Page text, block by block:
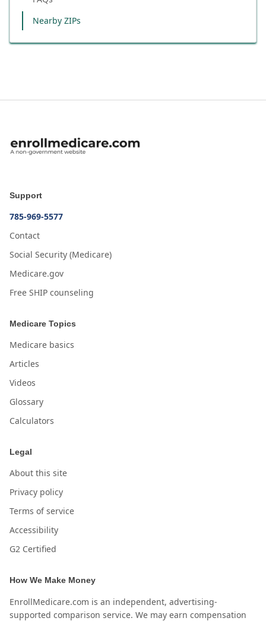
Nearby ZIPs
Support
785-969-5577
Contact
Social Security (Medicare)
Medicare.gov
Free SHIP counseling
Medicare Topics
Medicare basics
Articles
Videos
Glossary
Calculators
Legal
About this site
Privacy policy
Terms of service
Accessibility
G2 Certified
How We Make Money
EnrollMedicare.com is an independent, advertising-
supported comparison service. We may earn compensation